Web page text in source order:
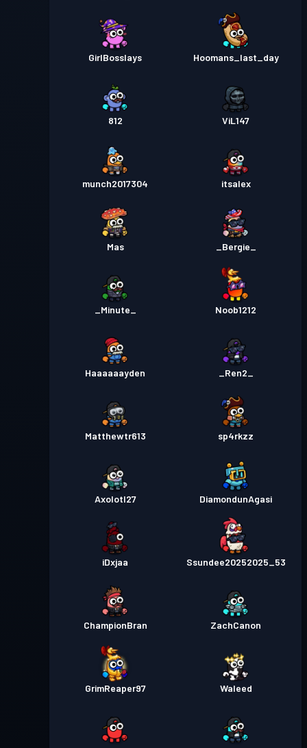
GirlBosslays Hoomans_last_day
812 ViL147
munch2017304 itsalex
Mas _Bergie_
_Minute_ Noob1212
Haaaaaayden _Ren2_
Matthewtr613 sp4rkzz
Axolotl27 DiamondunAgasi
iDxjaa Ssundee20252025_53
ChampionBran ZachCanon
GrimReaper97 Waleed